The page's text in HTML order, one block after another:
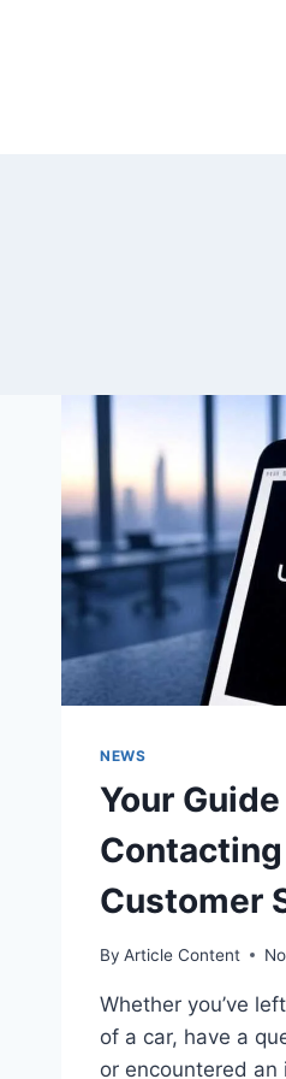
NEWS
Your
Customer
By Article Content
Whether you’ve
of a car, have a
or encountered an